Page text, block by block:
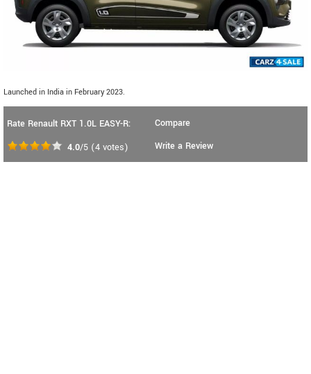
Launched in India in February 2023.
Rate Renault RXT 1.0L EASY-R:
4.0/5 (4 votes)
Compare
Write a Review